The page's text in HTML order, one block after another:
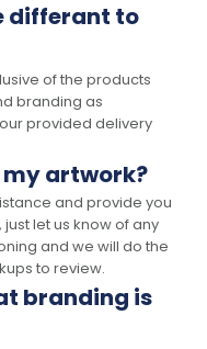
differant to
of the products
branding as
provided delivery
my artwork?
and provide you
let us know of any
and we will do the
to review.
branding is